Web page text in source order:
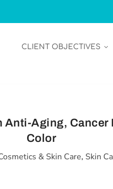
CLIENT OBJECTIVES
Anti-Aging,
Color
& Skin Care, Skin